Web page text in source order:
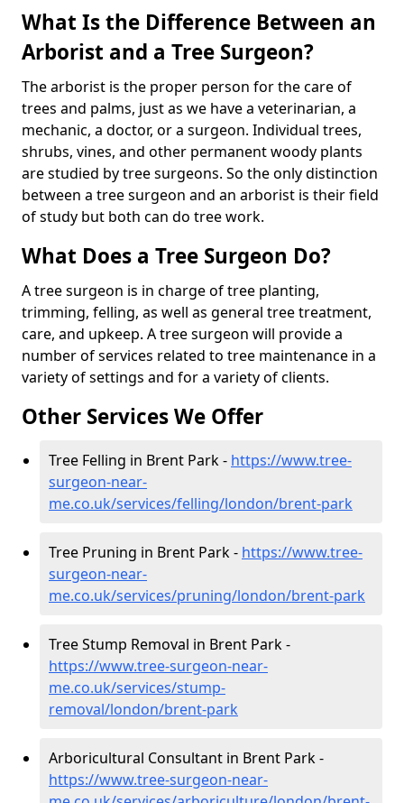
What Is the Difference Between an
Arborist and a Tree Surgeon?
The arborist is the proper person for the care of
trees and palms, just as we have a veterinarian, a
mechanic, a doctor, or a surgeon. Individual trees,
shrubs, vines, and other permanent woody plants
are studied by tree surgeons. So the only distinction
between a tree surgeon and an arborist is their field
of study but both can do tree work.
What Does a Tree Surgeon Do?
A tree surgeon is in charge of tree planting,
trimming, felling, as well as general tree treatment,
care, and upkeep. A tree surgeon will provide a
number of services related to tree maintenance in a
variety of settings and for a variety of clients.
Other Services We Offer
Tree Felling in Brent Park - https://www.tree-
surgeon-near-
me.co.uk/services/felling/london/brent-park
Tree Pruning in Brent Park - https://www.tree-
surgeon-near-
me.co.uk/services/pruning/london/brent-park
Tree Stump Removal in Brent Park -
https://www.tree-surgeon-near-
me.co.uk/services/stump-
removal/london/brent-park
Arboricultural Consultant in Brent Park -
https://www.tree-surgeon-near-